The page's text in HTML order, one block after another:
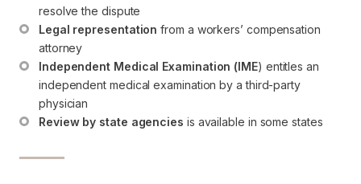
resolve the dispute
Legal representation from a workers’ compensation
attorney
Independent Medical Examination (IME) entitles an
independent medical examination by a third-party
physician
Review by state agencies is available in some states